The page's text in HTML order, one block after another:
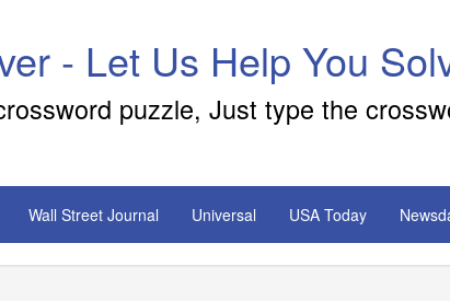
- Let Us Help You
puzzle, Just type the
Wall Street Journal Universal USA Today